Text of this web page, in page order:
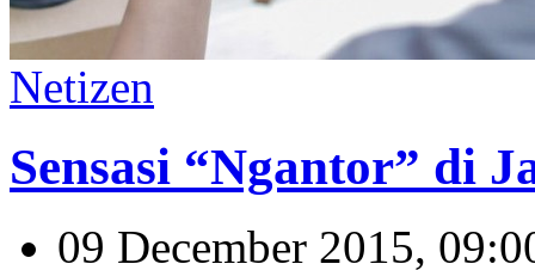
Netizen
Sensasi “Ngantor” di
09 December 2015,